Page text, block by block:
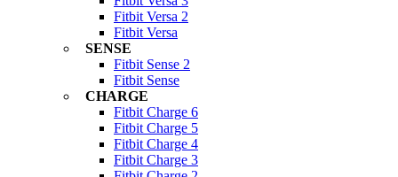
Fitbit Versa 2
Fitbit Versa
SENSE
Fitbit Sense 2
Fitbit Sense
CHARGE
Fitbit Charge 6
Fitbit Charge 5
Fitbit Charge 4
Fitbit Charge 3